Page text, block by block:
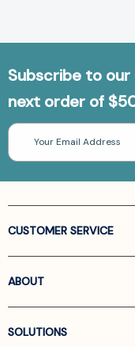
Subscribe to
next order of
Email
Address
CUSTOMER SERVICE
ABOUT
SOLUTIONS